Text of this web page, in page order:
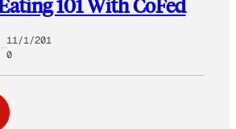
101 With CoFed
11/1/201
0